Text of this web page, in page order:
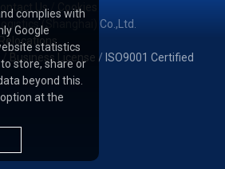
Contact Us/
Cookies
(Shanghai) Co.,Ltd.
/ Business License / ISO9001 Certified
complies with
Google
statistics
store, share or
beyond this.
at the